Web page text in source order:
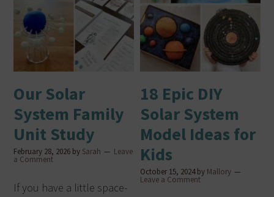
Our Solar
System Family
Unit Study
February 28, 2026 by Sarah Leave
a Comment
If you have a little space-
18 Epic DIY
Solar System
Model Ideas for
Kids
October 15, 2024by Mallory
Leave a Comment